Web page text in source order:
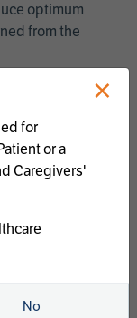
optimum
from the
ablation
programs that
levels to
×
for
or a
Caregivers'
No